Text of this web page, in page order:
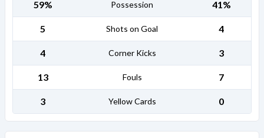
59% Possession 41%
5 Shots on Goal 4
4 Corner Kicks 3
13 Fouls 7
3 Yellow Cards 0